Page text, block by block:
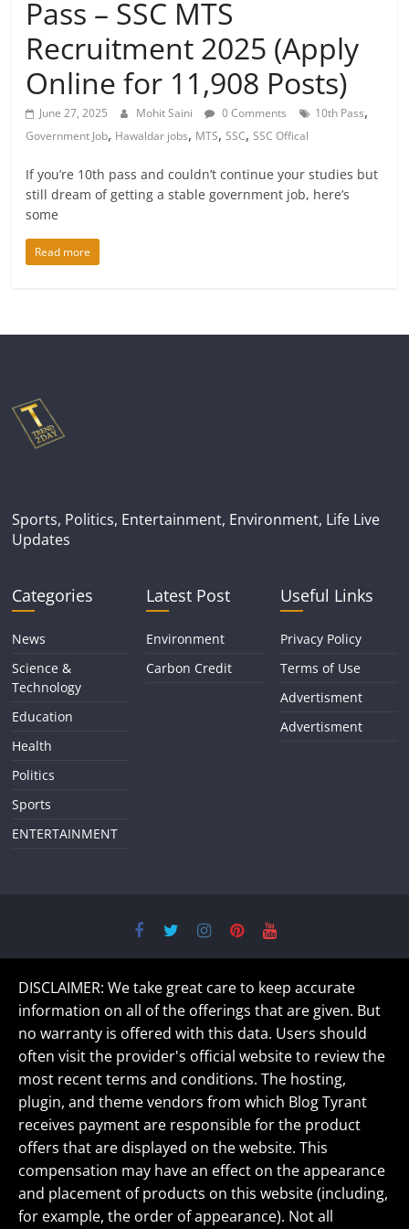
Pass – SSC MTS
Recruitment 2025 (Apply
Online for 11,908 Posts)
June 27, 2025 Mohit Saini 0 Comments 10th Pass,
Government Job, Hawaldar jobs, MTS,SSC,SSC Offical
If you’re 10th pass and couldn’t continue your studies but
still dream of getting a stable government job, here’s
some
Read more
Sports, Politics, Entertainment, Environment, Life Live
Updates
Categories
News
Science &
Technology
Education
Health
Politics
Sports
ENTERTAINMENT
Latest Post
Environment
Carbon Credit
Useful Links
Privacy Policy
Terms of Use
Advertisment
Advertisment
DISCLAIMER: We take great care to keep accurate
information on all of the offerings that are given. But
no warranty is offered with this data. Users should
often visit the provider's official website to review the
most recent terms and conditions. The hosting,
plugin, and theme vendors from which Blog Tyrant
receives payment are responsible for the product
offers that are displayed on the website. This
compensation may have an effect on the appearance
and placement of products on this website (including,
for example, the order of appearance). Not all